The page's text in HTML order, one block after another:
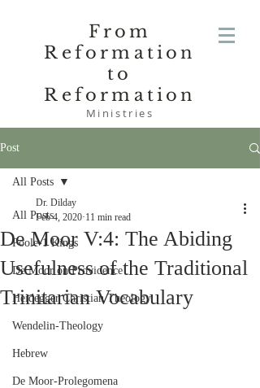
From
Reformation
to
Reformation
Ministries
Post
All Posts
Poole-1 Kings
De Moor on Providence
Heidegger Christian Theology
Wendelin-Theology
Hebrew
De Moor-Prolegomena
All Posts
De Moor V:4: The Abiding
Usefulness of the Traditional
Trinitarian Vocabulary
Dr. Dilday
Feb 4, 2020 11 min read